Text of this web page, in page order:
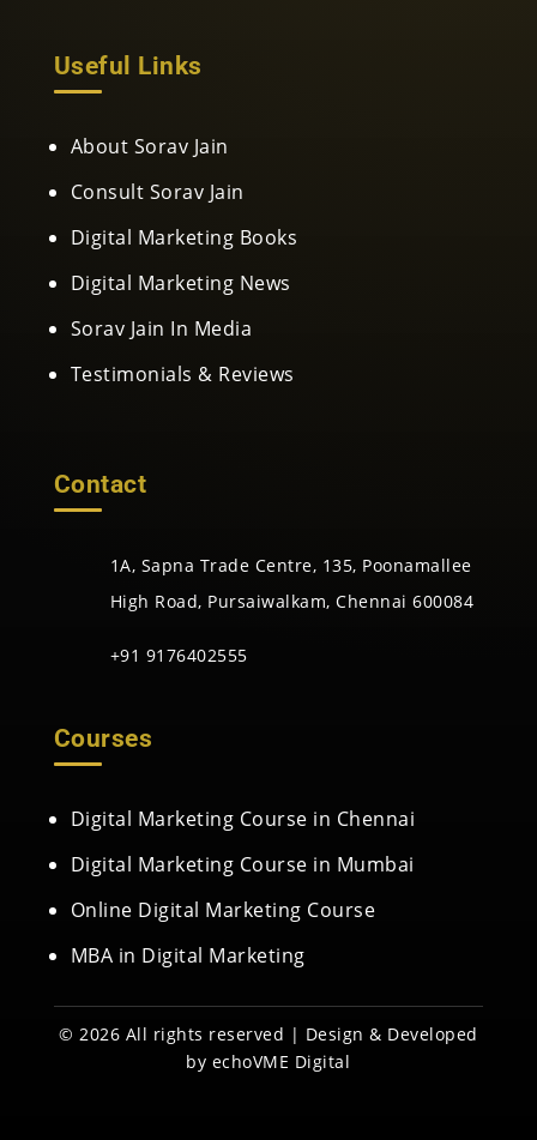
Useful Links
About Sorav Jain
Consult Sorav Jain
Digital Marketing Books
Digital Marketing News
Sorav Jain In Media
Testimonials & Reviews
Contact
1A, Sapna Trade Centre, 135, Poonamallee
High Road, Pursaiwalkam, Chennai 600084
+91 9176402555
Courses
Digital Marketing Course in Chennai
Digital Marketing Course in Mumbai
Online Digital Marketing Course
MBA in Digital Marketing
© 2026 All rights reserved | Design & Developed
by echoVME Digital